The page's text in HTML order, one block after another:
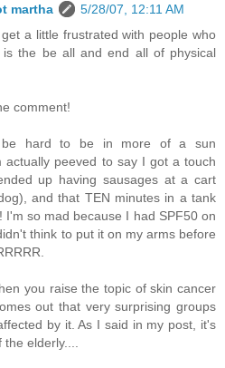
martha
5/28/07, 12:11 AM
a little frustrated with people who
the be all and end all of physical
comment!
hard to be in more of a sun
actually peeved to say I got a touch
up having sausages at a cart
and that TEN minutes in a tank
I'm so mad because I had SPF50 on
think to put it on my arms before
you raise the topic of skin cancer
out that very surprising groups
by it. As I said in my post, it's
elderly....